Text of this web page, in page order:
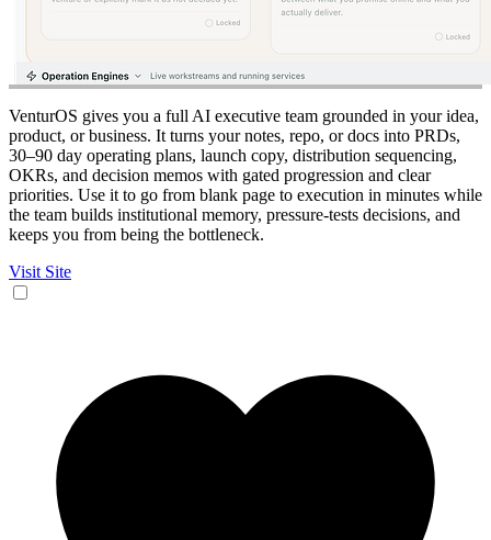
VenturOS gives you a full AI executive team grounded in your idea,
product, or business. It turns your notes, repo, or docs into PRDs,
30–90 day operating plans, launch copy, distribution sequencing,
OKRs, and decision memos with gated progression and clear
priorities. Use it to go from blank page to execution in minutes while
the team builds institutional memory, pressure-tests decisions, and
keeps you from being the bottleneck.
Visit Site